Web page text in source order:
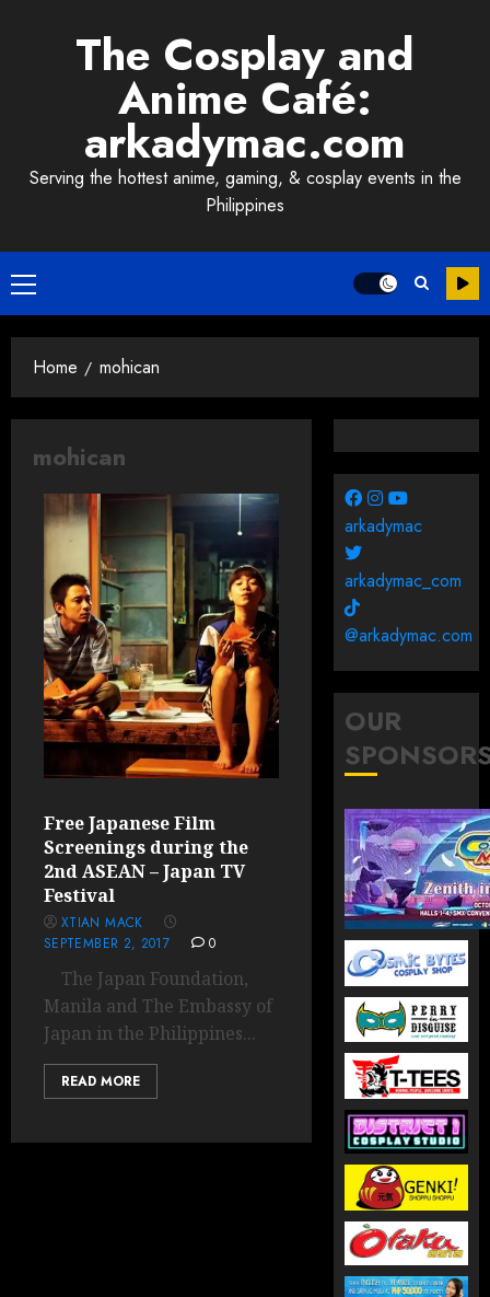
The Cosplay and
Anime Café:
arkadymac.com
Serving the hottest anime, gaming, & cosplay events in the
Philippines
Primary
Menu
Home mohican
mohican
Free Japanese Film
Screenings during the
2nd ASEAN – Japan TV
Festival
XTIAN MACK
SEPTEMBER 2, 2017
0
The Japan Foundation,
Manila and The Embassy of
Japan in the Philippines...
READ MORE
arkadymac
arkadymac_com
@arkadymac.com
OUR